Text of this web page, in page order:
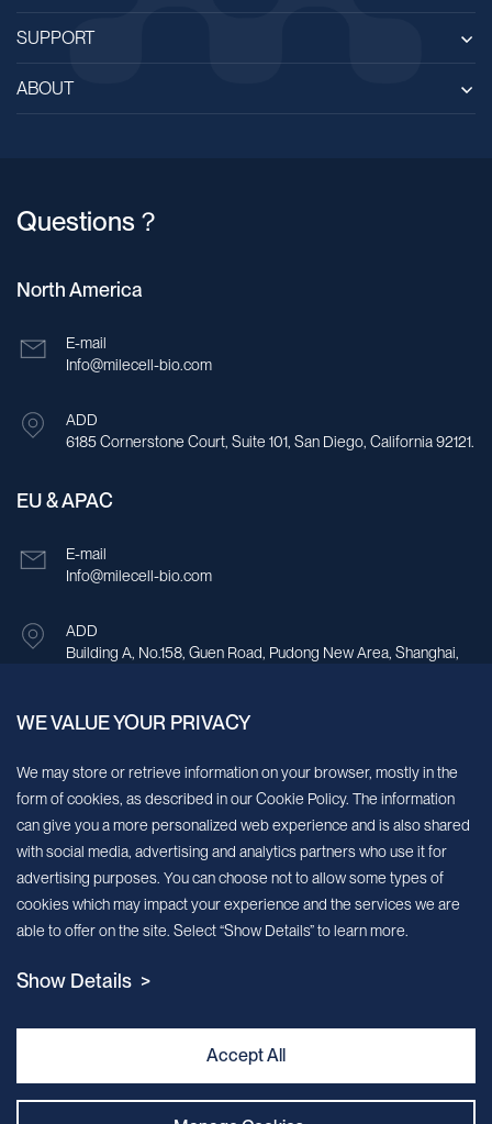
SUPPORT
ABOUT
Questions？
North America
E-mail
Info@milecell-bio.com
ADD
6185 Cornerstone Court, Suite 101, San Diego, California 92121.
EU & APAC
E-mail
Info@milecell-bio.com
ADD
Building A, No.158, Guen Road, Pudong New Area, Shanghai,
Sign up for our newsletter!
We’ll send you periodic updates about new products and services
Continue
MileCell will use the information you have provided above to service your
we think might be of interest to you. You may unsubscribe from these
Contact Us
WE VALUE YOUR PRIVACY
We may store or retrieve information on your browser, mostly in the
form of cookies, as described in our Cookie Policy. The information
can give you a more personalized web experience and is also shared
with social media, advertising and analytics partners who use it for
advertising purposes. You can choose not to allow some types of
cookies which may impact your experience and the services we are
able to offer on the site. Select “Show Details” to learn more.
Show Details >
Accept All